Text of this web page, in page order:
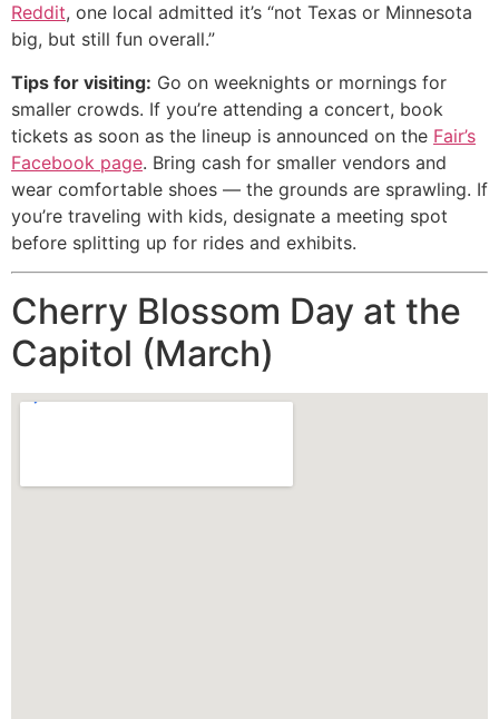
Reddit, one local admitted it’s “not Texas or Minnesota
big, but still fun overall.”
Tips for visiting: Go on weeknights or mornings for
smaller crowds. If you’re attending a concert, book
tickets as soon as the lineup is announced on the Fair’s
Facebook page. Bring cash for smaller vendors and
wear comfortable shoes — the grounds are sprawling. If
you’re traveling with kids, designate a meeting spot
before splitting up for rides and exhibits.
Cherry Blossom Day at the
Capitol (March)